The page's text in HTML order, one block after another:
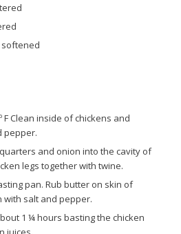
F Clean inside of chickens and
pepper.
and onion into the cavity of
legs together with twine.
pan. Rub butter on skin of
with salt and pepper.
1 ¼ hours basting the chicken